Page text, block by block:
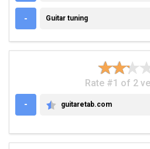
- GUITAR TUNING
Guitar tuning
Rate #1 of 2
-
GUITARETAB.COM
guitaretab.com